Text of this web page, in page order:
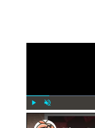
Unmute